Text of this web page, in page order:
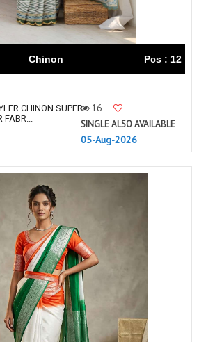
Chinon Pcs : 12
CHINON SUPER
FABR...
16
SINGLE ALSO AVAILABLE
05-Aug-2026